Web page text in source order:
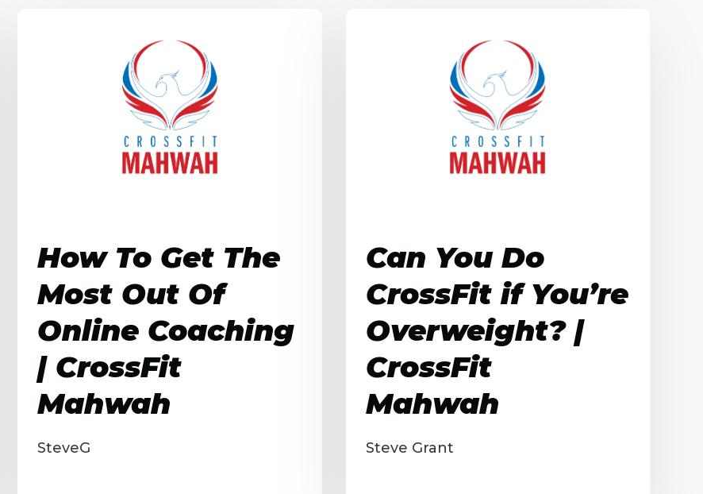
How To Get The
Most Out Of
Online Coaching
| CrossFit
Mahwah
SteveG
Can You Do
CrossFit if You’re
Overweight? |
CrossFit
Mahwah
Steve Grant